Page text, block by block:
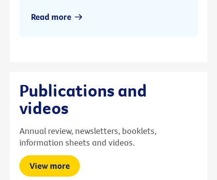
Read more
Publications and
videos
Annual review, newsletters, booklets,
information sheets and videos.
View more